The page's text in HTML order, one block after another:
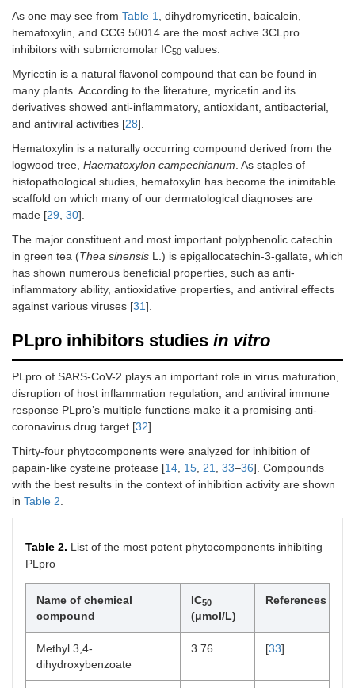
As one may see from Table 1
, dihydromyricetin, baicalein,
hematoxylin, and CCG 50014 are the most active 3CLpro
inhibitors with submicromolar IC50 values.
Myricetin is a natural flavonol compound that can be found in
many plants. According to the literature, myricetin and its
derivatives showed anti-inflammatory, antioxidant, antibacterial,
and antiviral activities [28].
Hematoxylin is a naturally occurring compound derived from the
logwood tree, Haematoxylon campechianum . As staples of
histopathological studies, hematoxylin has become the inimitable
scaffold on which many of our dermatological diagnoses are
made [29 30].
The major constituent and most important polyphenolic catechin
in green tea (Thea sinensis L.) is epigallocatechin-3-gallate, which
has shown numerous beneficial properties, such as anti-
inflammatory ability, antioxidative properties, and antiviral effects
against various viruses [31].
PLpro inhibitors studies in vitro
PLpro of SARS-CoV-2 plays an important role in virus maturation,
disruption of host inflammation regulation, and antiviral immune
response PLpro’s multiple functions make it a promising anti-
coronavirus drug target [32].
Thirty-four phytocomponents were analyzed for inhibition of
papain-like cysteine protease [14 15 21 33–36]. Compounds
with the best results in the context of inhibition activity are shown
in Table 2
Table 2. List of the most potent phytocomponents inhibiting
PLpro
Name of chemical
compound
IC50
(μmol/L)
References
Methyl 3,4-
dihydroxybenzoate
3.76 [33]